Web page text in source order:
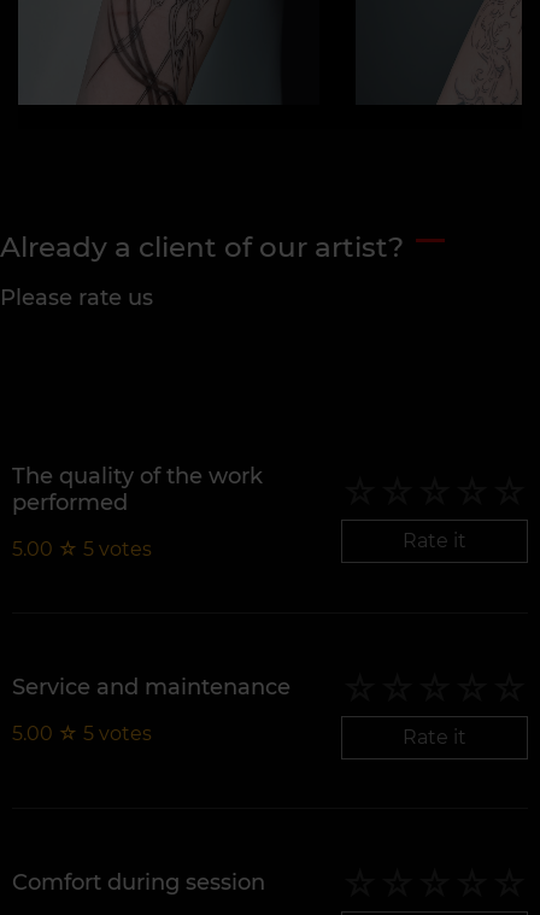
Already a client of our artist?
Please rate us
The quality of the work
performed
5.00 ☆ 5 votes Rate it
Service and maintenance
5.00 ☆ 5 votes Rate it
Comfort during session